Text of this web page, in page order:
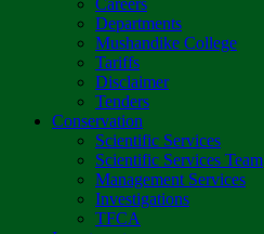
Careers
Departments
Mushandike College
Tariffs
Disclaimer
Tenders
Conservation
Scientific Services
Scientific Services Team
Management Services
Investigations
TFCA